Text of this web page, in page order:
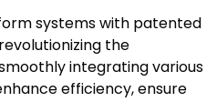
systems with patented
the
integrating various
efficiency, ensure